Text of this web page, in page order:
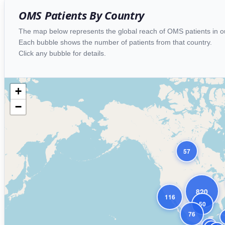
OMS Patients By Country
The map below represents the global reach of OMS patients in
Each bubble shows the number of patients from that country.
Click any bubble for details.
57
820
76
116
50
+
−